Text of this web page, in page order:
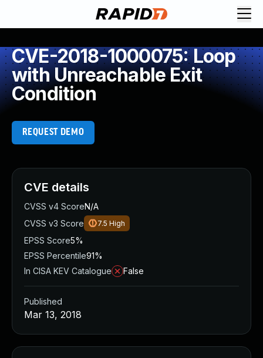
CVE-2018-1000075: Loop
with Unreachable Exit
Condition
REQUEST DEMO
CVE details
CVSS v4 ScoreN/A
CVSS v3 Score
7.5 High
EPSS Score5%
EPSS Percentile91%
In CISA KEV Catalogue
False
Published
Mar 13, 2018